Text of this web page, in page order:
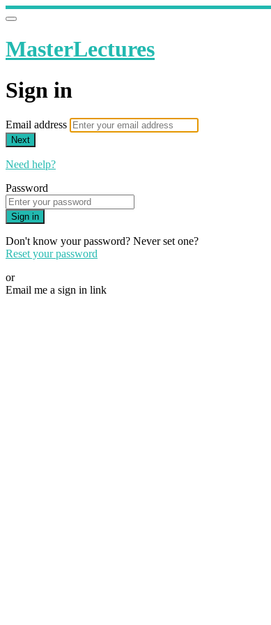
MasterLectures
Sign in
Email address
Next
Need help?
Password
Sign in
Don't know your password? Never set one?
Reset your password
or
Email me a sign in link